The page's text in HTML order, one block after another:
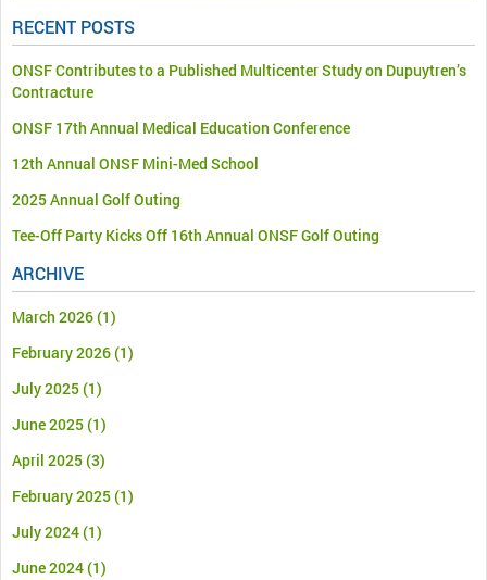
RECENT POSTS
ONSF Contributes to a Published Multicenter Study on Dupuytren’s
Contracture
ONSF 17th Annual Medical Education Conference
12th Annual ONSF Mini-Med School
2025 Annual Golf Outing
Tee-Off Party Kicks Off 16th Annual ONSF Golf Outing
ARCHIVE
March 2026(1)
February 2026(1)
July 2025(1)
June 2025(1)
April 2025(3)
February 2025(1)
July 2024(1)
June 2024(1)